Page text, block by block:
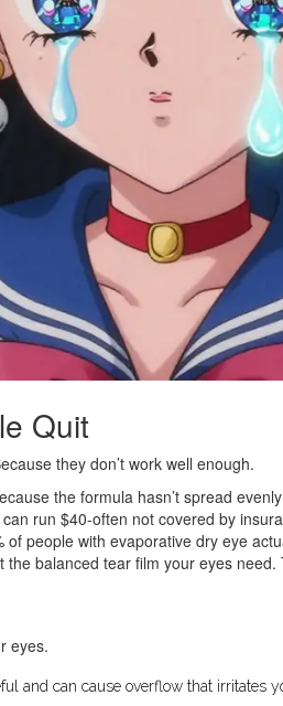
Quit
they don’t work well enough.
the formula hasn’t spread
run $40-often not covered by
people with evaporative dry eye
balanced tear film your eyes need.
eyes.
and can cause overflow that irritates